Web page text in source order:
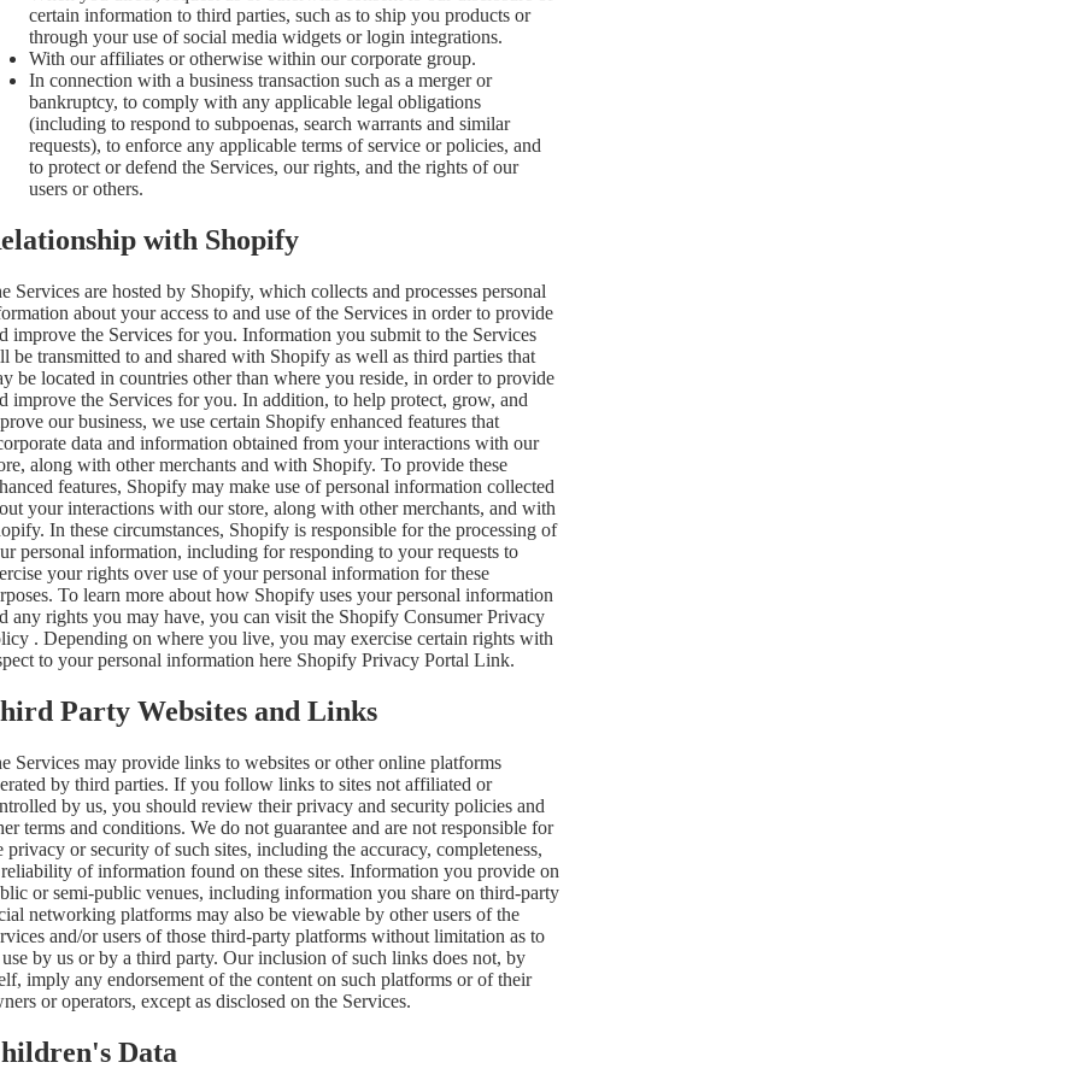
certain information to third parties, such as to ship you products or
through your use of social media widgets or login integrations.
With our affiliates or otherwise within our corporate group.
In connection with a business transaction such as a merger or
bankruptcy, to comply with any applicable legal obligations
(including to respond to subpoenas, search warrants and similar
requests), to enforce any applicable terms of service or policies, and
to protect or defend the Services, our rights, and the rights of our
users or others.
with Shopify
Services are hosted by Shopify, which collects and processes personal
about your access to and use of the Services in order to provide
improve the Services for you. Information you submit to the Services
be transmitted to and shared with Shopify as well as third parties that
be located in countries other than where you reside, in order to provide
improve the Services for you. In addition, to help protect, grow, and
our business, we use certain Shopify enhanced features that
data and information obtained from your interactions with our
along with other merchants and with Shopify. To provide these
features, Shopify may make use of personal information collected
your interactions with our store, along with other merchants, and with
In these circumstances, Shopify is responsible for the processing of
personal information, including for responding to your requests to
your rights over use of your personal information for these
To learn more about how Shopify uses your personal information
any rights you may have, you can visit the Shopify Consumer Privacy
. Depending on where you live, you may exercise certain rights with
to your personal information here Shopify Privacy Portal Link.
Party Websites and Links
Services may provide links to websites or other online platforms
by third parties. If you follow links to sites not affiliated or
by us, you should review their privacy and security policies and
terms and conditions. We do not guarantee and are not responsible for
privacy or security of such sites, including the accuracy, completeness,
of information found on these sites. Information you provide on
or semi-public venues, including information you share on third-party
networking platforms may also be viewable by other users of the
and/or users of those third-party platforms without limitation as to
by us or by a third party. Our inclusion of such links does not, by
imply any endorsement of the content on such platforms or of their
or operators, except as disclosed on the Services.
Data